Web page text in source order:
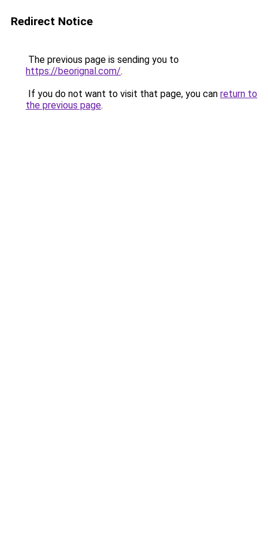
Redirect Notice
The previous page is sending you to
https://beorignal.com/.
If you do not want to visit that page, you can return to
the previous page.